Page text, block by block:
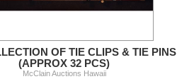
OF TIE CLIPS & TIE PINS
(APPROX 32 PCS)
McClain Auctions Hawaii